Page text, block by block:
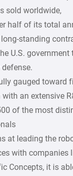
sold worldwide,
half of its total
standing
U.S. government
gauged toward
an extensive
of the most
at leading the
with companies
Concepts, it is